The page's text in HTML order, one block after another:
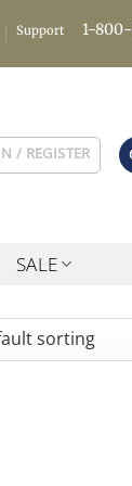
Support 1-
/ REGISTER
SALE